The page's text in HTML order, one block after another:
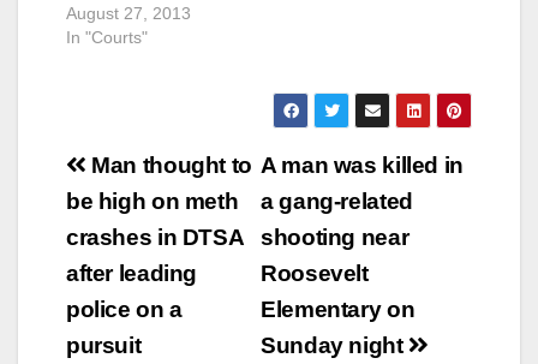
August 27, 2013
In "Courts"
Post
navigation
A man was killed in
a gang-related
shooting near
Roosevelt
Elementary on
Sunday night
Man thought to
be high on meth
crashes in DTSA
after leading
police on a
pursuit